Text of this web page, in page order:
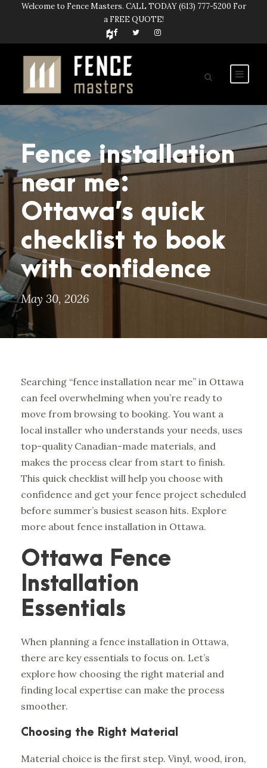
Welcome to Fence Masters. CALL TODAY(613) 777-5200 For
a FREE QUOTE!
Fence installation
near me:
Ottawa’s quick
checklist to book
with confidence
May 30, 2026
Searching “fence installation near me” in Ottawa
can feel overwhelming when you’re ready to
move from browsing to booking. You want a
local installer who understands your needs, uses
top-quality Canadian-made materials, and
makes the process clear from start to finish.
This quick checklist will help you choose with
confidence and get your fence project scheduled
before summer’s busiest season hits. Explore
more about fence installation in Ottawa.
Ottawa Fence
Installation
Essentials
When planning a fence installation in Ottawa,
there are key essentials to focus on. Let’s
explore how choosing the right material and
finding local expertise can make the process
smoother.
Choosing the Right Material
Material choice is the first step. Vinyl, wood, iron,